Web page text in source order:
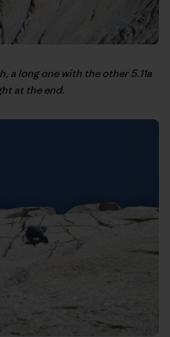
a long one with the other 5.11a
at the end.